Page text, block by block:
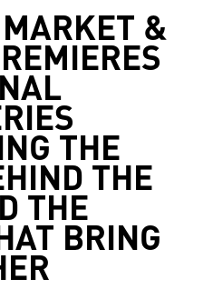
MARKET &
THE
THE
THE
BRING